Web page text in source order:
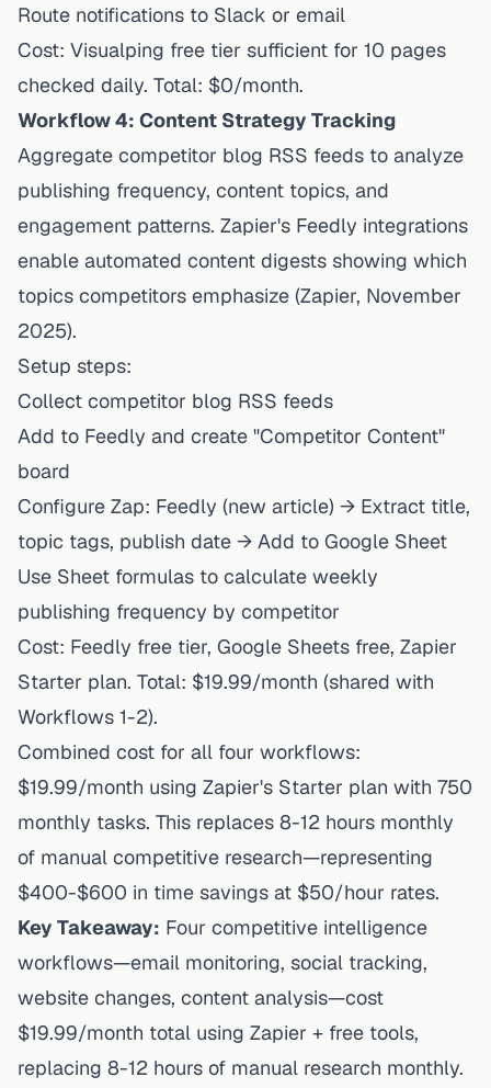
Route notifications to Slack or email
Cost: Visualping free tier sufficient for 10 pages
checked daily. Total: $0/month.
Workflow 4: Content Strategy Tracking
Aggregate competitor blog RSS feeds to analyze
publishing frequency, content topics, and
engagement patterns. Zapier's Feedly integrations
enable automated content digests showing which
topics competitors emphasize (Zapier, November
2025).
Setup steps:
Collect competitor blog RSS feeds
Add to Feedly and create "Competitor Content"
board
Configure Zap: Feedly (new article) → Extract title,
topic tags, publish date → Add to Google Sheet
Use Sheet formulas to calculate weekly
publishing frequency by competitor
Cost: Feedly free tier, Google Sheets free, Zapier
Starter plan. Total: $19.99/month (shared with
Workflows 1-2).
Combined cost for all four workflows:
$19.99/month using Zapier's Starter plan with 750
monthly tasks. This replaces 8-12 hours monthly
of manual competitive research—representing
$400-$600 in time savings at $50/hour rates.
Key Takeaway: Four competitive intelligence
workflows—email monitoring, social tracking,
website changes, content analysis—cost
$19.99/month total using Zapier + free tools,
replacing 8-12 hours of manual research monthly.